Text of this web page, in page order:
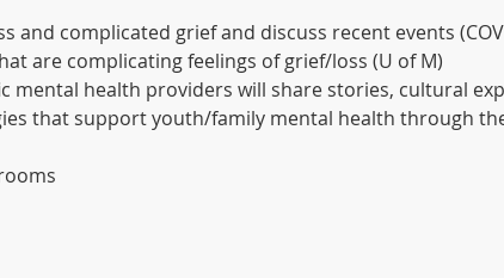
and complicated grief and discuss recent events
that are complicating feelings of grief/loss (U of M)
mental health providers will share stories, cultural
that support youth/family mental health through